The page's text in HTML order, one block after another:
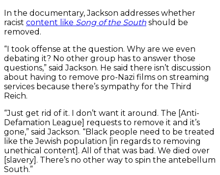
In the documentary, Jackson addresses whether
racist content like Song of the South should be
removed.
“I took offense at the question. Why are we even
debating it? No other group has to answer those
questions,” said Jackson. He said there isn’t discussion
about having to remove pro-Nazi films on streaming
services because there’s sympathy for the Third
Reich.
“Just get rid of it. I don’t want it around. The [Anti-
Defamation League] requests to remove it and it’s
gone,” said Jackson. “Black people need to be treated
like the Jewish population [in regards to removing
unethical content]. All of that was bad. We died over
[slavery]. There’s no other way to spin the antebellum
South.”